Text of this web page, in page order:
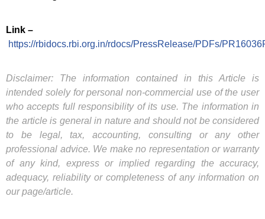
Link –
https://rbidocs.rbi.org.in/rdocs/PressRelease/PDFs/
Disclaimer: The information contained in this Article is
intended solely for personal non-commercial use of the user
who accepts full responsibility of its use. The information in
the article is general in nature and should not be considered
to be legal, tax, accounting, consulting or any other
professional advice. We make no representation or warranty
of any kind, express or implied regarding the accuracy,
adequacy, reliability or completeness of any information on
our page/article.